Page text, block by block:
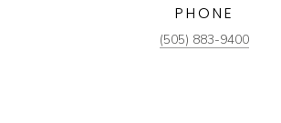
PHONE
(505) 883-9400